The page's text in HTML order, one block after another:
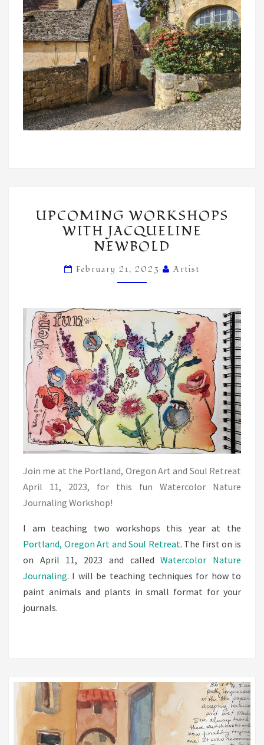
WORKSHOPS
WITH
JACQUELINE
NEWBOLD
UPCOMING WORKSHOPS
WITH JACQUELINE
NEWBOLD
February 21, 2023 Artist
Join me at the Portland, Oregon Art and Soul Retreat
April 11, 2023, for this fun Watercolor Nature
Journaling Workshop!
I am teaching two workshops this year at the
Portland, Oregon Art and Soul Retreat. The first on is
on April 11, 2023 and calledWatercolor Nature
Journaling. I will be teaching techniques for how to
paint animals and plants in small format for your
journals.